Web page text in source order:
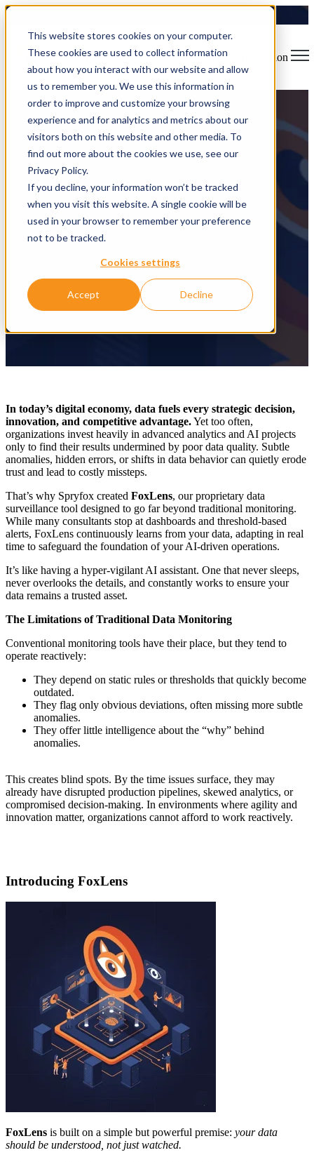
This website stores cookies on your computer.
These cookies are used to collect information
about how you interact with our website and allow
us to remember you. We use this information in
order to improve and customize your browsing
experience and for analytics and metrics about our
visitors both on this website and other media. To
find out more about the cookies we use, see our
Privacy Policy.
If you decline, your information won’t be tracked
when you visit this website. A single cookie will be
used in your browser to remember your preference
not to be tracked.
Cookies settings
Accept Decline
Open main navigation
FoxLens
The hyper-vigilant AI assistant protecting your business data
In today’s digital economy, data fuels every strategic decision,
innovation, and competitive advantage.Yet too often,
organizations invest heavily in advanced analytics and AI projects
only to find their results undermined by poor data quality. Subtle
anomalies, hidden errors, or shifts in data behavior can quietly erode
trust and lead to costly missteps.
That’s why Spryfox created FoxLens, our proprietary data
surveillance tool designed to go far beyond traditional monitoring.
While many consultants stop at dashboards and threshold-based
alerts, FoxLens continuously learns from your data, adapting in real
time to safeguard the foundation of your AI-driven operations.
It’s like having a hyper-vigilant AI assistant. One that never sleeps,
never overlooks the details, and constantly works to ensure your
data remains a trusted asset.
The Limitations of Traditional Data Monitoring
Conventional monitoring tools have their place, but they tend to
operate reactively:
They depend on static rules or thresholds that quickly become
outdated.
They flag only obvious deviations, often missing more subtle
anomalies.
They offer little intelligence about the “why” behind
anomalies.
This creates blind spots. By the time issues surface, they may
already have disrupted production pipelines, skewed analytics, or
compromised decision-making. In environments where agility and
innovation matter, organizations cannot afford to work reactively.
Introducing FoxLens
FoxLens is built on a simple but powerful premise: your data
should be understood, not just watched.